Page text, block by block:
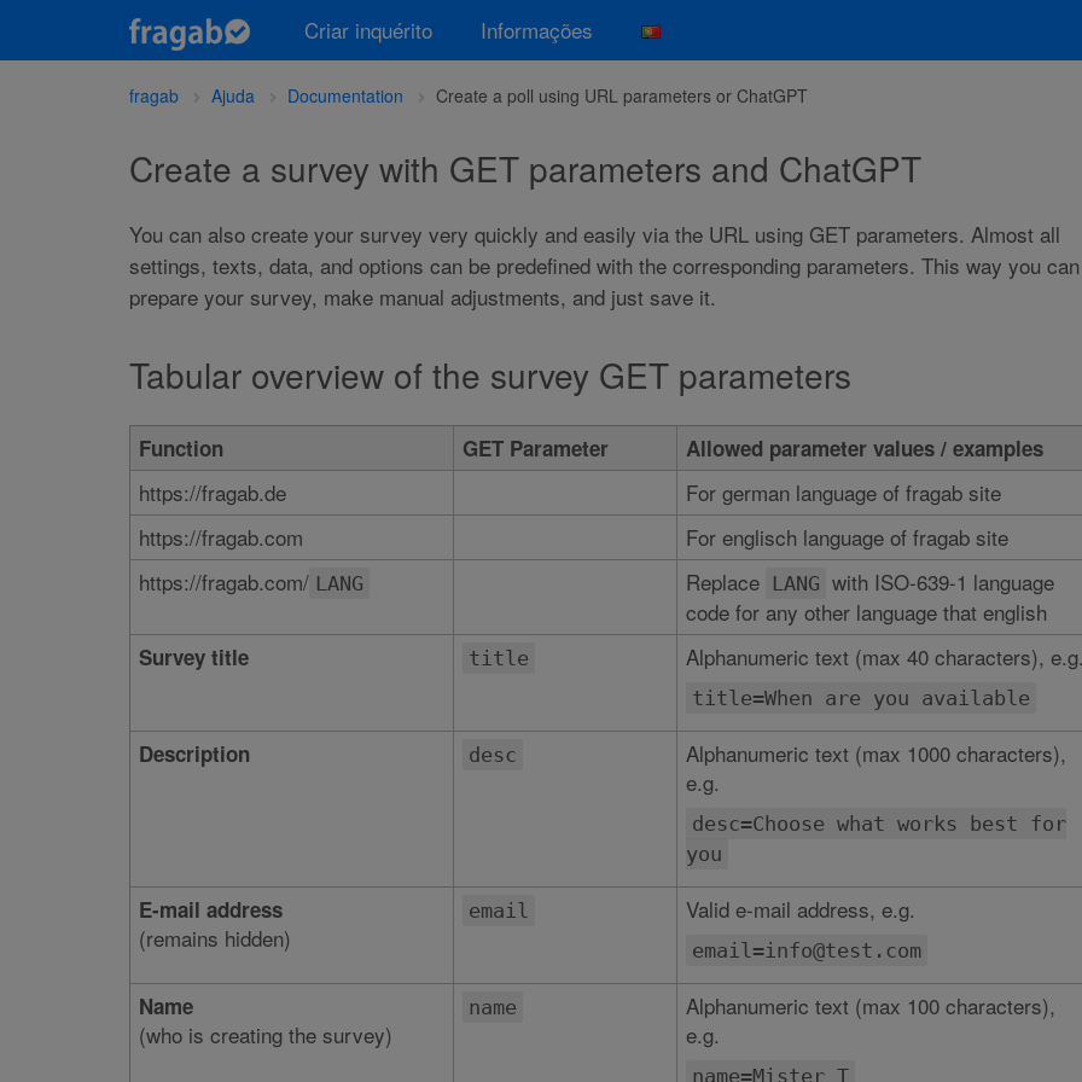
Criar inquérito Informações
fragab Ajuda Documentation Create a poll using URL parameters or ChatGPT
Create a survey with GET parameters and ChatGPT
You can also create your survey very quickly and easily via the URL using GET parameters. Almost all
settings, texts, data, and options can be predefined with the corresponding parameters. This way you can
prepare your survey, make manual adjustments, and just save it.
Tabular overview of the survey GET parameters
Function GET Parameter Allowed parameter values / examples
https://fragab.de
For german language of fragab site
https://fragab.com
For englisch language of fragab site
https://fragab.com/ LANG Replace LANG with ISO-639-1 language
code for any other language that english
Survey title title Alphanumeric text (max 40 characters),
title=When are you available
Description desc
Alphanumeric text (max 1000 characters),
e.g.
desc=Choose what works best for
you
E-mail address
(remains hidden)
email Valid e-mail address, e.g.
email=info@test.com
Name
(who is creating the survey)
name
Alphanumeric text (max 100 characters),
e.g.
name=Mister T